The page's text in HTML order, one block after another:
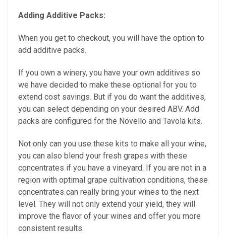
Adding Additive Packs:
When you get to checkout, you will have the option to
add additive packs.
If you own a winery, you have your own additives so
we have decided to make these optional for you to
extend cost savings. But if you do want the additives,
you can select depending on your desired ABV. Add
packs are configured for the Novello and Tavola kits.
Not only can you use these kits to make all your wine,
you can also blend your fresh grapes with these
concentrates if you have a vineyard. If you are not in a
region with optimal grape cultivation conditions, these
concentrates can really bring your wines to the next
level. They will not only extend your yield, they will
improve the flavor of your wines and offer you more
consistent results.